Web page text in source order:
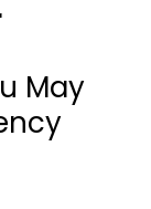
May